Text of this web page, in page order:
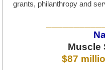
grants, philanthropy and
Muscle
$87